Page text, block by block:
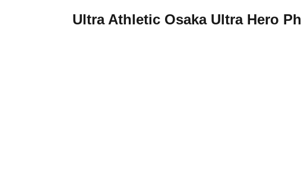
Ultra Athletic Osaka Ultra Hero